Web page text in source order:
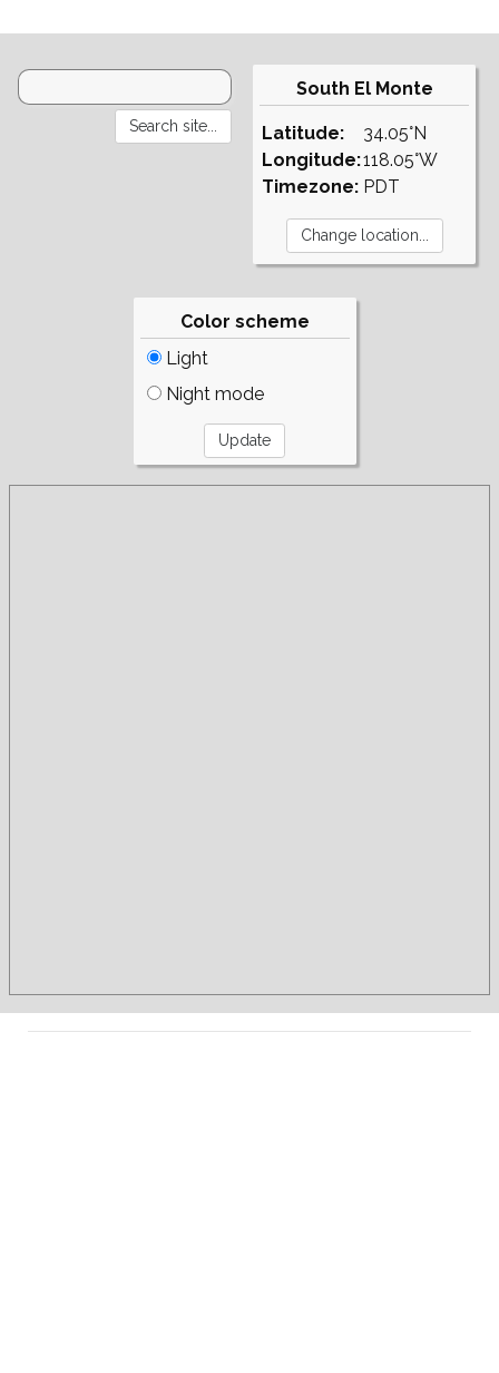
South El Monte
Latitude:
Longitude:
Timezone:
34.05°N
118.05°W
PDT
Color scheme
Light
Night mode